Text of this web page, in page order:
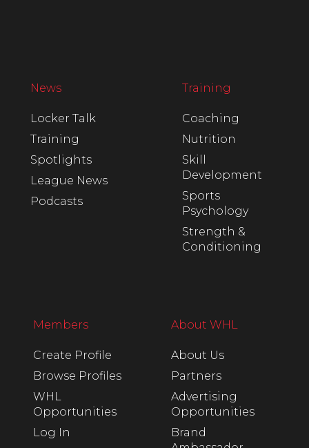
News
Locker Talk
Training
Spotlights
League News
Podcasts
Training
Coaching
Nutrition
Skill
Development
Sports
Psychology
Strength &
Conditioning
Members
Create Profile
Browse Profiles
WHL
Opportunities
Log In
About WHL
About Us
Partners
Advertising
Opportunities
Brand